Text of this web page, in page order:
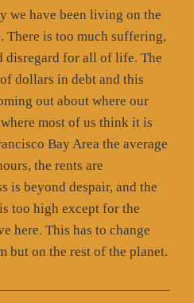
we have been living on the
There is too much suffering,
disregard for all of life. The
dollars in debt and this
out about where our
most of us think it is
Bay Area the average
the rents are
is beyond despair, and the
too high except for the
here. This has to change
but on the rest of the planet.